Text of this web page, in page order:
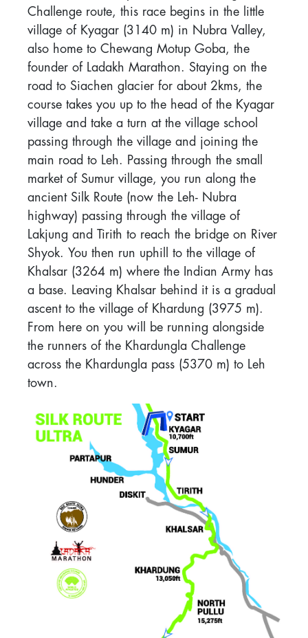
Challenge route, this race begins in the little
village of Kyagar (3140 m) in Nubra Valley,
also home to Chewang Motup Goba, the
founder of Ladakh Marathon. Staying on the
road to Siachen glacier for about 2kms, the
course takes you up to the head of the Kyagar
village and take a turn at the village school
passing through the village and joining the
main road to Leh. Passing through the small
market of Sumur village, you run along the
ancient Silk Route (now the Leh- Nubra
highway) passing through the village of
Lakjung and Tirith to reach the bridge on River
Shyok. You then run uphill to the village of
Khalsar (3264 m) where the Indian Army has
a base. Leaving Khalsar behind it is a gradual
ascent to the village of Khardung (3975 m).
From here on you will be running alongside
the runners of the Khardungla Challenge
across the Khardungla pass (5370 m) to Leh
town.